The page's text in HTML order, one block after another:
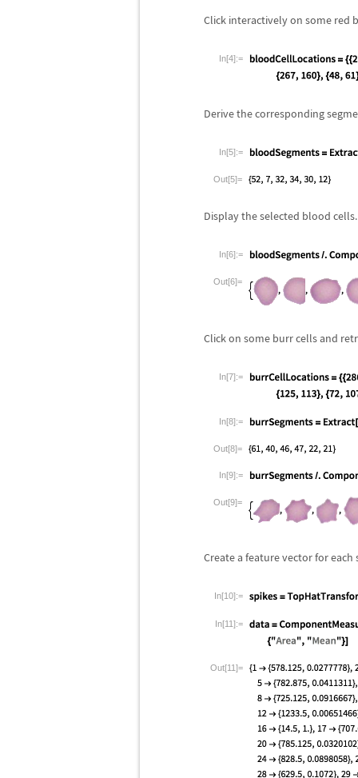
Click interactively on some red
In[4]:=
Derive the corresponding
In[5]:=
Out[5]=
Display the selected blood cells.
In[6]:=
Out[6]=
Click on some burr cells and
In[7]:=
In[8]:=
Out[8]=
In[9]:=
Out[9]=
Create a feature vector for
In[10]:=
In[11]:=
Out[11]=